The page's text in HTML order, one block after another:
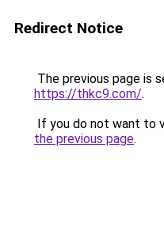
Redirect Notice
The previous page is
https://thkc9.com/.
If you do not want to
the previous page.